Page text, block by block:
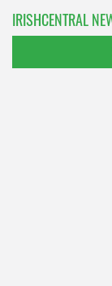
IRISHCENTRAL